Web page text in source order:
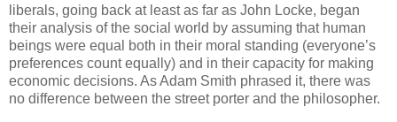
liberals, going back at least as far as John Locke, began
their analysis of the social world by assuming that human
beings were equal both in their moral standing (everyone’s
preferences count equally) and in their capacity for making
economic decisions. As Adam Smith phrased it, there was
no difference between the street porter and the philosopher.